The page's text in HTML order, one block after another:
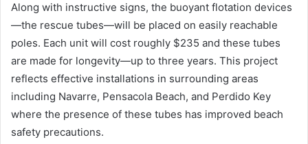
Along with instructive signs, the buoyant flotation devices
—the rescue tubes—will be placed on easily reachable
poles. Each unit will cost roughly $235 and these tubes
are made for longevity—up to three years. This project
reflects effective installations in surrounding areas
including Navarre, Pensacola Beach, and Perdido Key
where the presence of these tubes has improved beach
safety precautions.